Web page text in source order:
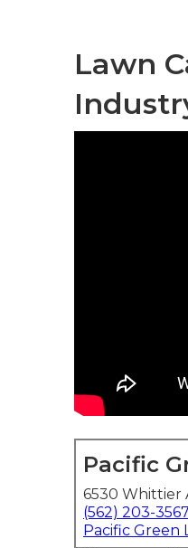
Lawn
Pacific
6530 Whittier
(562) 203-3567
Pacific Green